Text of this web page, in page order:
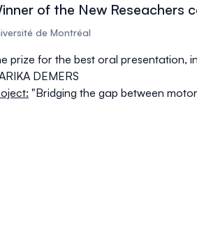
of the New Reseachers
de Montréal
prize for the best oral presentation,
DEMERS
"Bridging the gap between